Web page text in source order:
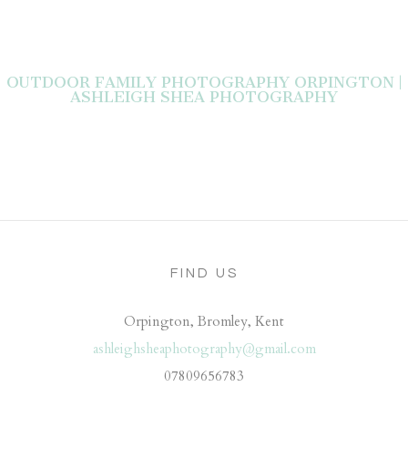
OUTDOOR FAMILY PHOTOGRAPHY ORPINGTON |
ASHLEIGH SHEA PHOTOGRAPHY
FIND US
Orpington, Bromley, Kent
ashleighsheaphotography@gmail.com
07809656783